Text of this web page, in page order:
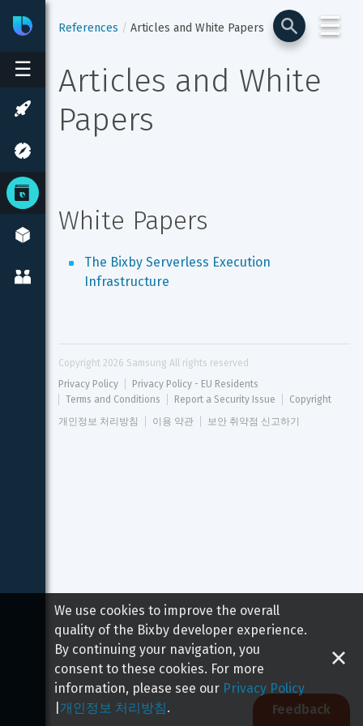
☰
BixbyDeveloper Center
☰
References Articles and White Papers
Articles and White
Papers
White Papers
The Bixby Serverless Execution
Infrastructure
Copyright 2026 Samsung All rights reserved
Privacy Policy
Privacy Policy - EU Residents
Terms and Conditions
Report a Security Issue
Copyright
개인정보 처리방침
이용 약관 보안 취약점 신고하기
Feedback
We use cookies to improve the overall
quality of the Bixby developer experience.
By continuing your navigation, you
consent to these cookies. For more
information, please see our Privacy Policy
개인정보 처리방침.